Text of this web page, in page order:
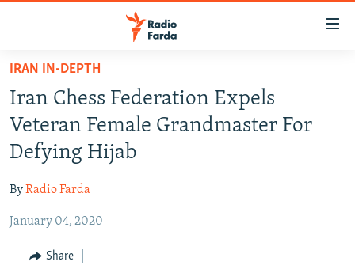
Skip
main
content
Skip
to
main
Navigation
Skip
Search
IRAN NEWS
OP-EDS
INFOGRAPHIC
IRAN IN-DEPTH
Iran Chess Federation Expels
Veteran Female Grandmaster For
Defying Hijab
ByRadio Farda
January 04, 2020
Share